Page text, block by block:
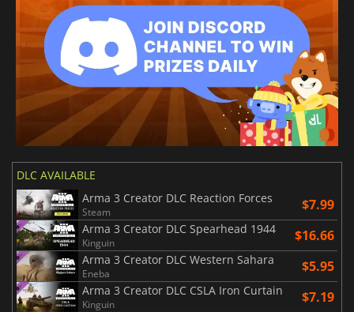
DLC AVAILABLE
Arma 3 Creator DLC Reaction Forces
Steam $7.99
Arma 3 Creator DLC Spearhead 1944
Kinguin $16.66
Arma 3 Creator DLC Western Sahara
Eneba $5.95
Arma 3 Creator DLC CSLA Iron Curtain
Kinguin $7.19